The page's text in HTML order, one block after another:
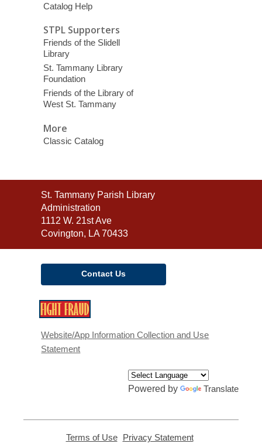
Catalog Help
STPL Supporters
Friends of the Slidell
Library
St. Tammany Library
Foundation
Friends of the Library of
West St. Tammany
More
Classic Catalog
Contact
the
Library
St. Tammany Parish Library
Administration
1112 W. 21st Ave
Covington, LA 70433
Contact Us
new
Website/App Information Collection and Use
Statement
Powered by Translate
Terms of Use, Privacy Statement,